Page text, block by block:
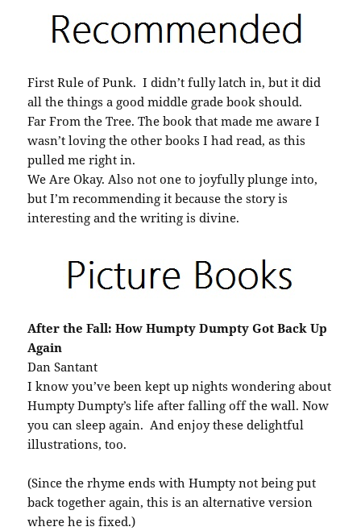
First Rule of Punk. I didn’t fully latch in, but it did
all the things a good middle grade book should.
Far From the Tree. The book that made me aware I
wasn’t loving the other books I had read, as this
pulled me right in.
We Are Okay. Also not one to joyfully plunge into,
but I’m recommending it because the story is
interesting and the writing is divine.
After the Fall: How Humpty Dumpty Got Back Up
Again
Dan Santant
I know you’ve been kept up nights wondering about
Humpty Dumpty’s life after falling off the wall. Now
you can sleep again. And enjoy these delightful
illustrations, too.
(Since the rhyme ends with Humpty not being put
back together again, this is an alternative version
where he is fixed.)